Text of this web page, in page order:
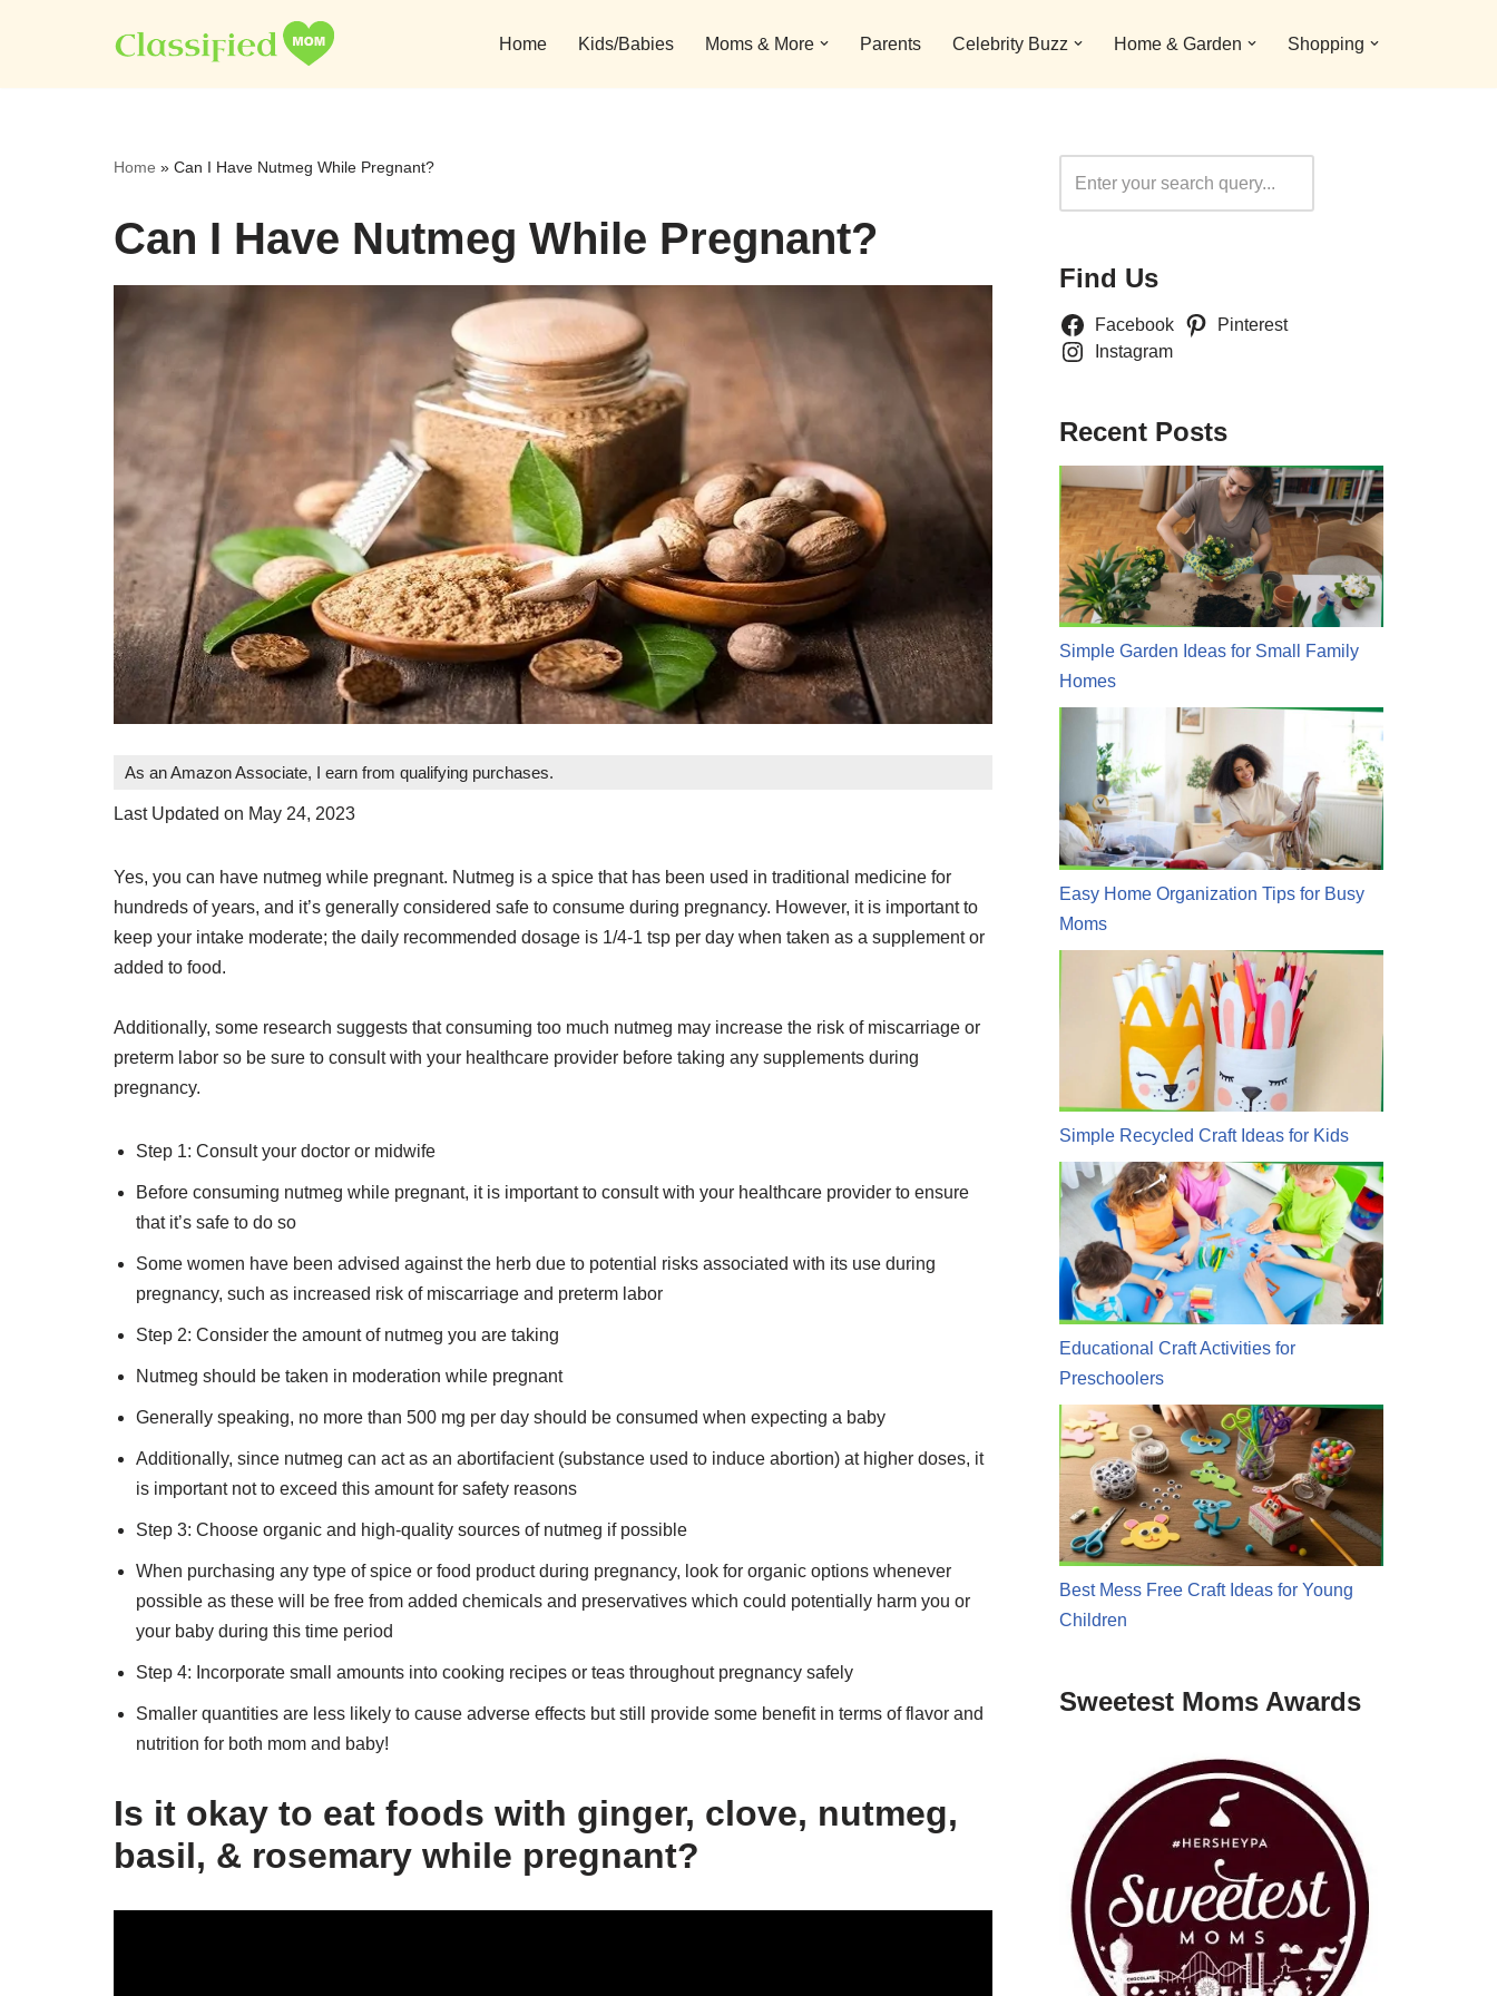
to
Home Kids/Babies Moms & More Parents Celebrity Buzz Home & Garden Shopping
Home » Can I Have Nutmeg While Pregnant?
Can I Have Nutmeg While Pregnant?
As an Amazon Associate, I earn from qualifying purchases.
Last Updated on May 24, 2023
Yes, you can have nutmeg while pregnant. Nutmeg is a spice that has been used in traditional medicine for
hundreds of years, and it’s generally considered safe to consume during pregnancy. However, it is important to
keep your intake moderate; the daily recommended dosage is 1/4-1 tsp per day when taken as a supplement or
added to food.
Additionally, some research suggests that consuming too much nutmeg may increase the risk of miscarriage or
preterm labor so be sure to consult with your healthcare provider before taking any supplements during
pregnancy.
Step 1: Consult your doctor or midwife
Before consuming nutmeg while pregnant, it is important to consult with your healthcare provider to ensure
that it’s safe to do so
Some women have been advised against the herb due to potential risks associated with its use during
pregnancy, such as increased risk of miscarriage and preterm labor
Step 2: Consider the amount of nutmeg you are taking
Nutmeg should be taken in moderation while pregnant
Generally speaking, no more than 500 mg per day should be consumed when expecting a baby
Additionally, since nutmeg can act as an abortifacient (substance used to induce abortion) at higher doses, it
is important not to exceed this amount for safety reasons
Step 3: Choose organic and high-quality sources of nutmeg if possible
When purchasing any type of spice or food product during pregnancy, look for organic options whenever
possible as these will be free from added chemicals and preservatives which could potentially harm you or
your baby during this time period
Step 4: Incorporate small amounts into cooking recipes or teas throughout pregnancy safely
Smaller quantities are less likely to cause adverse effects but still provide some benefit in terms of flavor and
nutrition for both mom and baby!
Is it okay to eat foods with ginger, clove, nutmeg,
basil, & rosemary while pregnant?
Find Us
Facebook
Pinterest
Instagram
Recent Posts
Simple Garden Ideas for Small Family
Homes
Easy Home Organization Tips for Busy
Moms
Simple Recycled Craft Ideas for Kids
Educational Craft Activities for
Preschoolers
Best Mess Free Craft Ideas for Young
Children
Sweetest Moms Awards